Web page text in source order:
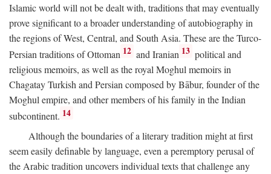
Islamic world will not be dealt with, traditions that may eventually
prove significant to a broader understanding of autobiography in
the regions of West, Central, and South Asia. These are the Turco-
Persian traditions of Ottoman 12 and Iranian 13 political and
religious memoirs, as well as the royal Moghul memoirs in
Chagatay Turkish and Persian composed by Bābur, founder of the
Moghul empire, and other members of his family in the Indian
subcontinent. 14
Although the boundaries of a literary tradition might at first
seem easily definable by language, even a peremptory perusal of
the Arabic tradition uncovers individual texts that challenge any